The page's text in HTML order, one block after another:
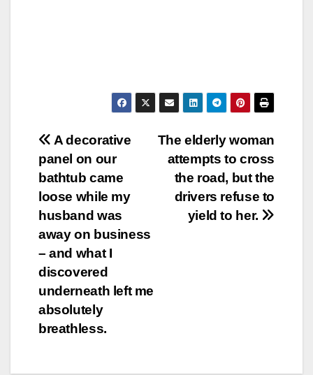
Post
navigation
The elderly woman
attempts to cross
the road, but the
drivers refuse to
yield to her.
A decorative
panel on our
bathtub came
loose while my
husband was
away on business
– and what I
discovered
underneath left me
absolutely
breathless.